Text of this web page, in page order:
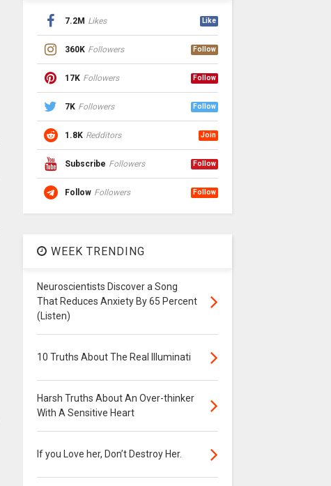
7.2M Likes Like
360K Followers Follow
17K Followers Follow
7K Followers Follow
1.8K Redditors Join
Subscribe Followers Follow
Follow Followers Follow
WEEK TRENDING
Neuroscientists Discover a Song
That Reduces Anxiety By 65 Percent
(Listen)
10 Truths About The Real Illuminati
Harsh Truths About An Over-thinker
With A Sensitive Heart
If you Love her, Don’t Destroy Her.